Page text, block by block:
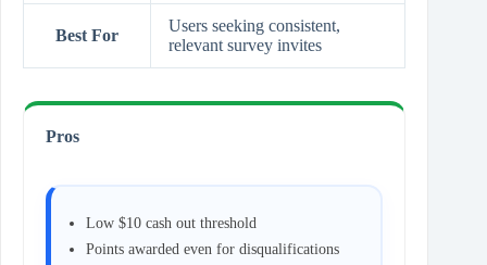
Best For
Users seeking consistent,
relevant survey invites
Pros
Low $10 cash out threshold
Points awarded even for disqualifications